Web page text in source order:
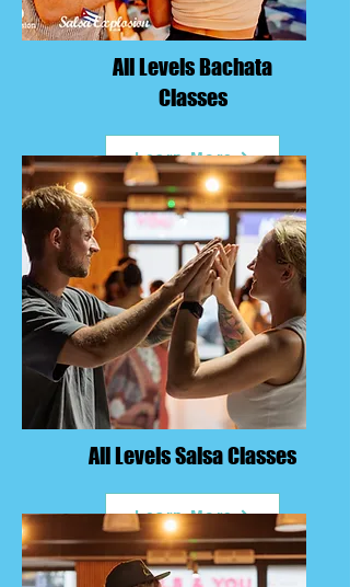
All Levels Bachata
Classes
Learn More
All Levels Salsa Classes
Learn More